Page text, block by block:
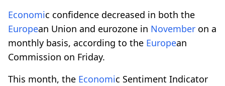
Economic confidence decreased in both the
European Union and eurozone in November on a
monthly basis, according to the European
Commission on Friday.
This month, the Economic Sentiment Indicator